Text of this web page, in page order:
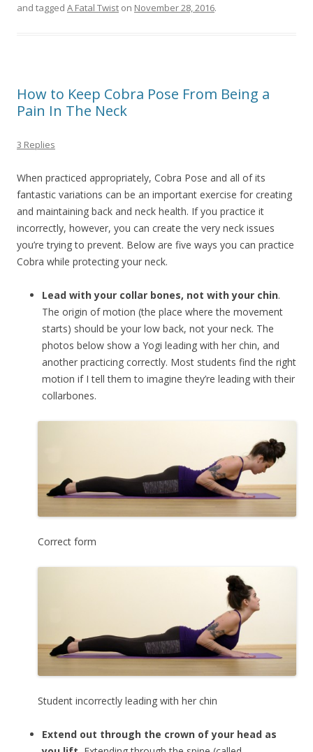
and tagged A Fatal Twist on November 28, 2016.
How to Keep Cobra Pose From Being a
Pain In The Neck
3 Replies
When practiced appropriately, Cobra Pose and all of its
fantastic variations can be an important exercise for creating
and maintaining back and neck health. If you practice it
incorrectly, however, you can create the very neck issues
you’re trying to prevent. Below are five ways you can practice
Cobra while protecting your neck.
Lead with your collar bones, not with your chin.
The origin of motion (the place where the movement
starts) should be your low back, not your neck. The
photos below show a Yogi leading with her chin, and
another practicing correctly. Most students find the right
motion if I tell them to imagine they’re leading with their
collarbones.
Correct form
Student incorrectly leading with her chin
Extend out through the crown of your head as